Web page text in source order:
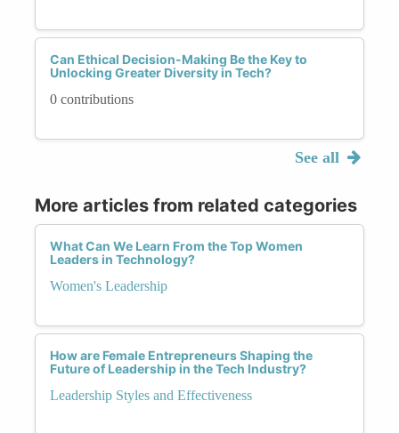
Can Ethical Decision-Making Be the Key to
Unlocking Greater Diversity in Tech?
0 contributions
See all
More articles from related categories
What Can We Learn From the Top Women
Leaders in Technology?
Women's Leadership
How are Female Entrepreneurs Shaping the
Future of Leadership in the Tech Industry?
Leadership Styles and Effectiveness